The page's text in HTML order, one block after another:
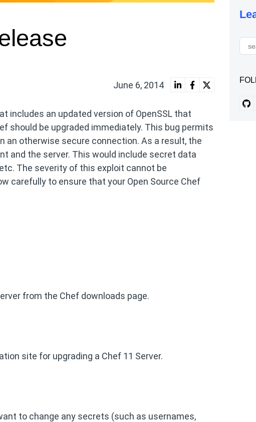
June 6, 2014
includes an updated version of OpenSSL that
should be upgraded immediately. This bug permits
otherwise secure connection. As a result, the
and the server. This would include secret data
The severity of this exploit cannot be
carefully to ensure that your Open Source Chef
from the Chef downloads page.
site for upgrading a Chef 11 Server.
to change any secrets (such as usernames,